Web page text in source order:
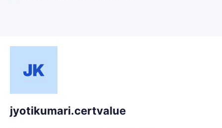
jyotikumari.certvalue